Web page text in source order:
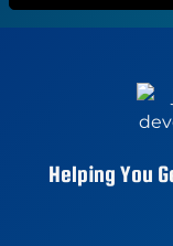
Helping You